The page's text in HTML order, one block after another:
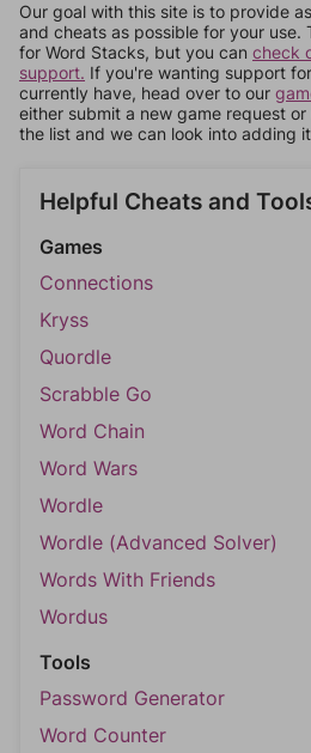
Our goal with this site is to provide
and cheats as possible for your use.
for Word Stacks, but you can check
support. If you're wanting support
currently have, head over to our
either submit a new game request
the list and we can look into adding
Helpful Cheats and
Games
Connections
Kryss
Quordle
Scrabble Go
Word Chain
Word Wars
Wordle
Wordle (Advanced Solver)
Words With Friends
Wordus
Tools
Password Generator
Word Counter